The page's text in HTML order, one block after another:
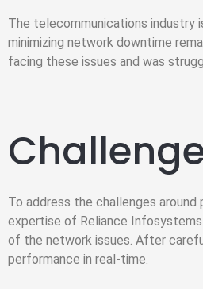
The telecommunications industry
minimizing network downtime
facing these issues and was
To address the challenges
expertise of Reliance
of the network issues. After
performance in real-time.